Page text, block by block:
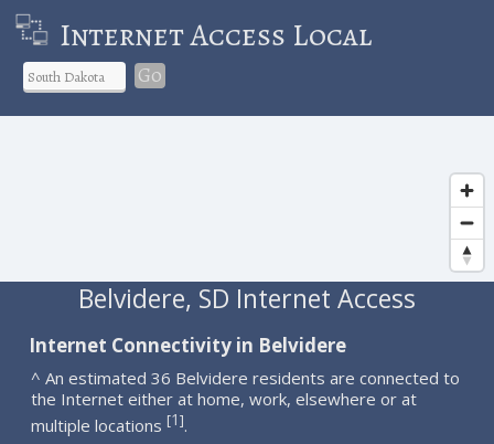
Internet Access Local
Go
Belvidere, SD Internet Access
Internet Connectivity in Belvidere
^ An estimated 36 Belvidere residents are connected to
the Internet either at home, work, elsewhere or at
multiple locations [1].